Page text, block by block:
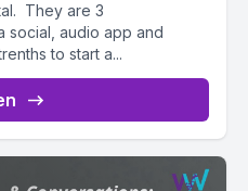
They are 3
social, audio app and
to start a...